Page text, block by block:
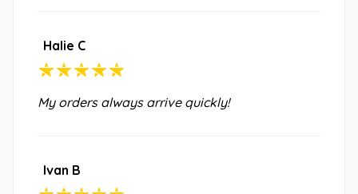
Halie C
My orders always arrive quickly!
Ivan B